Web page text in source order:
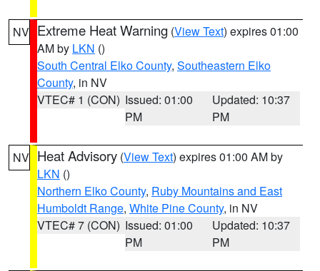
NV Extreme Heat Warning (View Text) expires 01:00
AM by LKN ()
South Central Elko County, Southeastern Elko
County, in NV
VTEC# 1 (CON) Issued: 01:00
PM
Updated: 10:37
PM
NV Heat Advisory (View Text) expires 01:00 AM by
LKN ()
Northern Elko County, Ruby Mountains and East
Humboldt Range, White Pine County, in NV
VTEC# 7 (CON) Issued: 01:00
PM
Updated: 10:37
PM